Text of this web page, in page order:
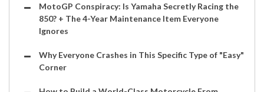
MotoGP Conspiracy: Is Yamaha Secretly Racing the
850? + The 4-Year Maintenance Item Everyone
Ignores
Why Everyone Crashes in This Specific Type of "Easy"
Corner